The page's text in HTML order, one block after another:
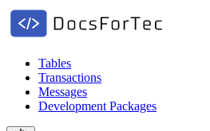
Tables
Transactions
Messages
Development Packages